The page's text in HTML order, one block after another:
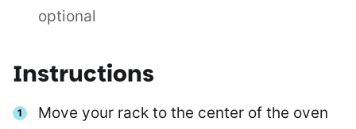
optional
Instructions
Move your rack to the center of the oven